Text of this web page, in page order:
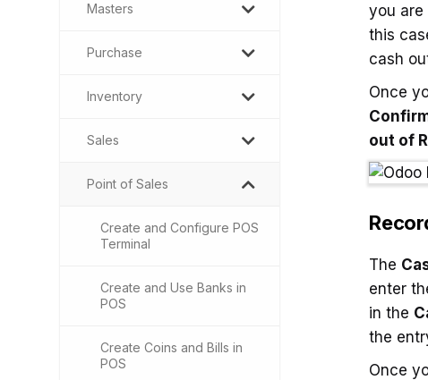
Masters
Purchase
Inventory
Sales
Point of Sales
Create and Configure POS
Terminal
Create and Use Banks in
POS
Create Coins and Bills in
POS
you are
this
cash
Once
out of
The
enter
in the
the
Once